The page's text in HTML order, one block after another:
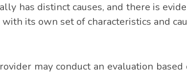
has distinct causes, and there is
with its own set of characteristics and
may conduct an evaluation